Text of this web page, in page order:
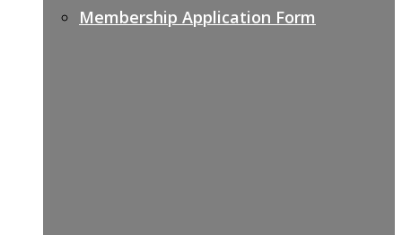
Membership Application Form